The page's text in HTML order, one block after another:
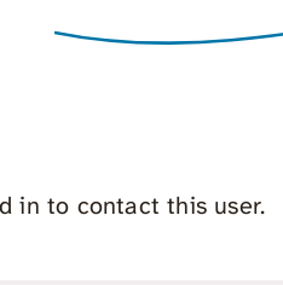
in to contact this user.